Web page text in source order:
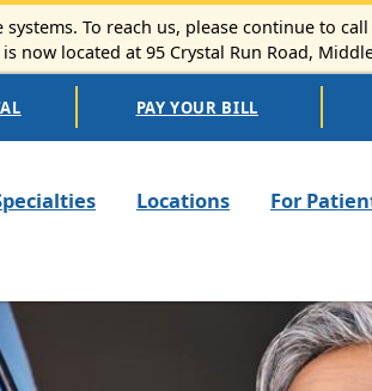
systems. To reach us, please continue to
now located at 95 Crystal Run Road,
PAY YOUR BILL
Locations For